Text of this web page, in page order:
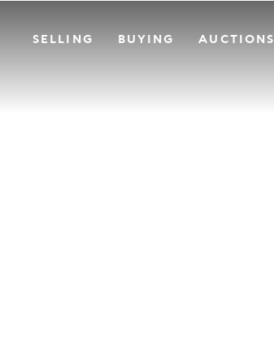
SELLING BUYING AUCTIONS